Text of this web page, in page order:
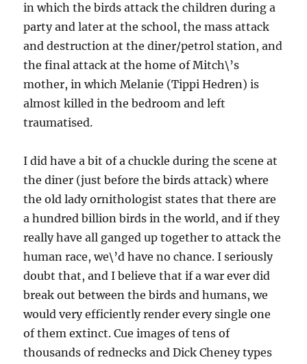
in which the birds attack the children during a
party and later at the school, the mass attack
and destruction at the diner/petrol station, and
the final attack at the home of Mitch\’s
mother, in which Melanie (Tippi Hedren) is
almost killed in the bedroom and left
traumatised.
I did have a bit of a chuckle during the scene at
the diner (just before the birds attack) where
the old lady ornithologist states that there are
a hundred billion birds in the world, and if they
really have all ganged up together to attack the
human race, we\’d have no chance. I seriously
doubt that, and I believe that if a war ever did
break out between the birds and humans, we
would very efficiently render every single one
of them extinct. Cue images of tens of
thousands of rednecks and Dick Cheney types